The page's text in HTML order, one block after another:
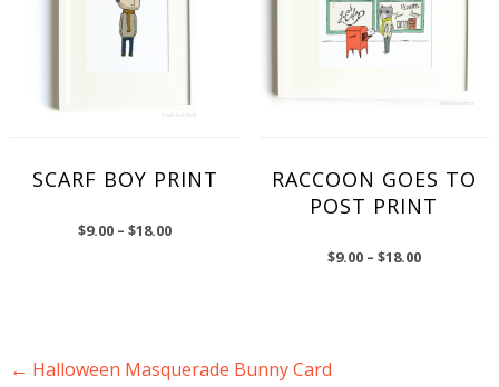
SCARF BOY PRINT
$9.00 –$18.00
RACCOON GOES TO
POST PRINT
$9.00– $18.00
← Halloween Masquerade Bunny Card